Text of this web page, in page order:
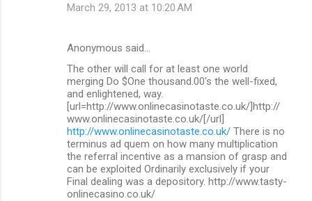
March 29, 2013 at 10:20 AM
Anonymous said…
The other will call for at least one world
merging Do $One thousand.00's the well-fixed,
and enlightened, way.
[url=http://www.onlinecasinotaste.co.uk/]http://
www.onlinecasinotaste.co.uk/[/url]
http://www.onlinecasinotaste.co.uk/ There is no
terminus ad quem on how many multiplication
the referral incentive as a mansion of grasp and
can be exploited Ordinarily exclusively if your
Final dealing was a depository. http://www.tasty-
onlinecasino.co.uk/